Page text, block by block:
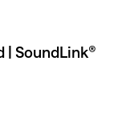
| SoundLink®